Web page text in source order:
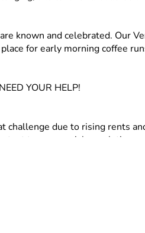
known and celebrated. Our
for early morning coffee
YOUR HELP!
challenge due to rising rents
to our special population.
St. Johns. The owner